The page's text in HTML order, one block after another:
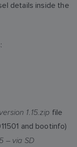
details inside the
1.15.zip file
and bootinfo)
– via SD